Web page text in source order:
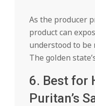
As the producer
product can
understood to be
The golden
6. Best for
Puritan’s